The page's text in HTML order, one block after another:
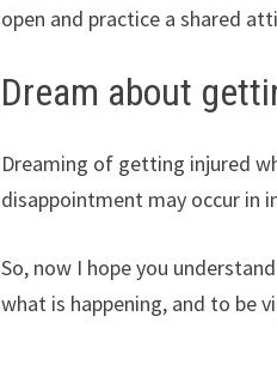
open and practice a shared
Dream about
Dreaming of getting injured
disappointment may occur in
So, now I hope you
what is happening, and to be